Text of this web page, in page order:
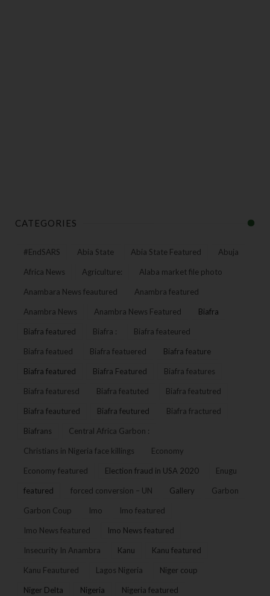
CATEGORIES
#EndSARS Abia State Abia State Featured Abuja
Africa News Agriculture: Alaba market file photo
Anambara News feautured Anambra featured
Anambra News Anambra News Featured Biafra
Biafra featured Biafra : Biafra feateured
Biafra featued Biafra featuered Biafra feature
Biafra featured Biafra Featured Biafra features
Biafra featuresd Biafra featuted Biafra featutred
Biafra feautured Biafra feutured Biafra fractured
Biafrans Central Africa Garbon :
Christians in Nigeria face killings Economy
Economy featured Election fraud in USA 2020 Enugu
featured forced conversion – UN Gallery Garbon
Garbon Coup Imo Imo featured
Imo News featured Imo News featured
Insecurity In Anambra Kanu Kanu featured
Kanu Feautured Lagos Nigeria Niger coup
Niger Delta Nigeria Nigeria featured